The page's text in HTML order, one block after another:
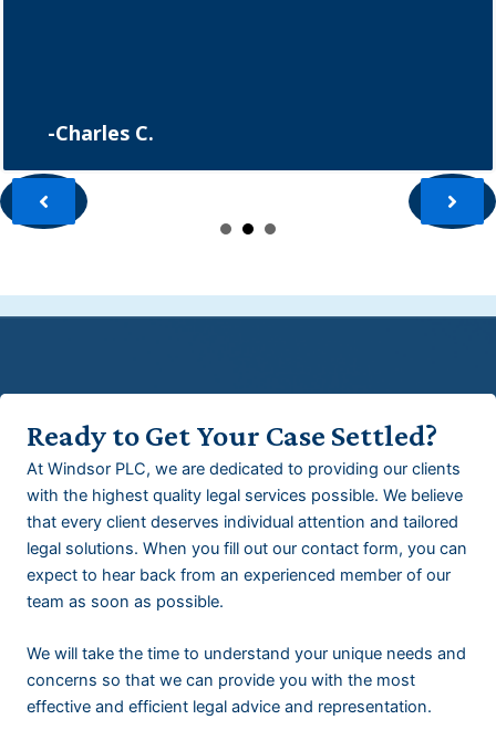
-Charles C.
Ready to Get Your Case Settled?
At Windsor PLC, we are dedicated to providing our clients
with the highest quality legal services possible. We believe
that every client deserves individual attention and tailored
legal solutions. When you fill out our contact form, you can
expect to hear back from an experienced member of our
team as soon as possible.
We will take the time to understand your unique needs and
concerns so that we can provide you with the most
effective and efficient legal advice and representation.